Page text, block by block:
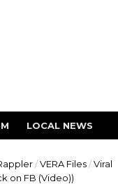
LOCAL NEWS
/ VERA Files / Viral
on FB (Video))